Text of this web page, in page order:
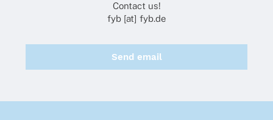
Contact us!
fyb [at] fyb.de
Send email